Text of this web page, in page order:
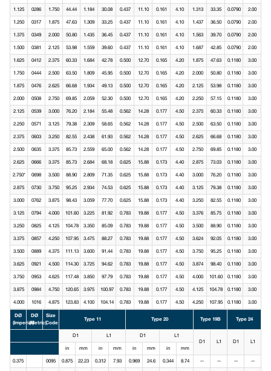
1.125 0286 1.750 44.44 1.184 30.08 0.437 11.10 0.161 4.10 1.313 33.35 0.0790 2.00
1.250 0317 1.875 47.63 1.309 33.25 0.437 11.10 0.161 4.10 1.437 36.50 0.0790 2.00
1.375 0349 2.000 50.80 1.435 36.45 0.437 11.10 0.161 4.10 1.563 39.70 0.0790 2.00
1.500 0381 2.125 53.98 1.559 39.60 0.437 11.10 0.161 4.10 1.687 42.85 0.0790 2.00
1.625 0412 2.375 60.33 1.684 42.78 0.500 12.70 0.165 4.20 1.875 47.63 0.1180 3.00
1.750 0444 2.500 63.50 1.809 45.95 0.500 12.70 0.165 4.20 2.000 50.80 0.1180 3.00
1.875 0476 2.625 66.68 1.934 49.13 0.500 12.70 0.165 4.20 2.125 53.98 0.1180 3.00
2.000 0508 2.750 69.85 2.059 52.30 0.500 12.70 0.165 4.20 2.250 57.15 0.1180 3.00
2.125 0539 3.000 76.20 2.184 55.48 0.562 14.28 0.177 4.50 2.375 60.33 0.1180 3.00
2.250 0571 3.125 79.38 2.309 58.65 0.562 14.28 0.177 4.50 2.500 63.50 0.1180 3.00
2.375 0603 3.250 82.55 2.438 61.93 0.562 14.28 0.177 4.50 2.625 66.68 0.1180 3.00
2.500 0635 3.375 85.73 2.559 65.00 0.562 14.28 0.177 4.50 2.750 69.85 0.1180 3.00
2.625 0666 3.375 85.73 2.684 68.18 0.625 15.88 0.173 4.40 2.875 73.03 0.1180 3.00
2.750* 0698 3.500 88.90 2.809 71.35 0.625 15.88 0.173 4.40 3.000 76.20 0.1180 3.00
2.875 0730 3.750 95.25 2.934 74.53 0.625 15.88 0.173 4.40 3.125 79.38 0.1180 3.00
3.000 0762 3.875 98.43 3.059 77.70 0.625 15.88 0.173 4.40 3.250 82.55 0.1180 3.00
3.125 0794 4.000 101.60 3.225 81.92 0.783 19.88 0.177 4.50 3.376 85.75 0.1180 3.00
3.250 0825 4.125 104.78 3.350 85.09 0.783 19.88 0.177 4.50 3.500 88.90 0.1180 3.00
3.375 0857 4.250 107.95 3.475 88.27 0.783 19.88 0.177 4.50 3.624 92.05 0.1180 3.00
3.500 0889 4.375 111.13 3.600 91.44 0.783 19.88 0.177 4.50 3.750 95.25 0.1180 3.00
3.625 0921 4.500 114.30 3.725 94.62 0.783 19.88 0.177 4.50 3.874 98.40 0.1180 3.00
3.750 0953 4.625 117.48 3.850 97.79 0.783 19.88 0.177 4.50 4.000 101.60 0.1180 3.00
3.875 0984 4.750 120.65 3.975 100.97 0.783 19.88 0.177 4.50 4.125 104.78 0.1180 3.00
4.000 1016 4.875 123.83 4.100 104.14 0.783 19.88 0.177 4.50 4.250 107.95 0.1180 3.00
DØ
(Imperial)
DØ
(Metric)
Size
Code
Type 11 Type 20 Type 19B Type 24
D1 L1 D1
L1
D1
L1 D1
L1
in
mm in mm in mm in mm
0.375 0095 0.875 22.23 0.312 7.93 0.969 24.6 0.344 8.74 -- -- -- --